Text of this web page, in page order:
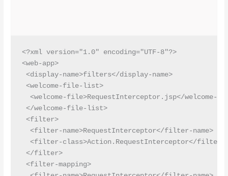
<?xml version="1.0" encoding="UTF-8"?>
<web-app>
<display-name>filters</display-name>
<welcome-file-list>
<welcome-file>RequestInterceptor.jsp</welcome-
</welcome-file-list>
<filter>
  <filter-name>RequestInterceptor</filter-name>
<filter-class>Action.RequestInterceptor</filter-
</filter>
<filter-mapping>